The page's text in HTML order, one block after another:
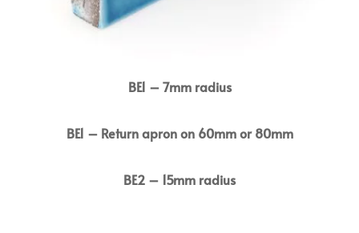
BE1 – 7mm radius
BE1 – Return apron on 60mm or 80mm
BE2 – 15mm radius